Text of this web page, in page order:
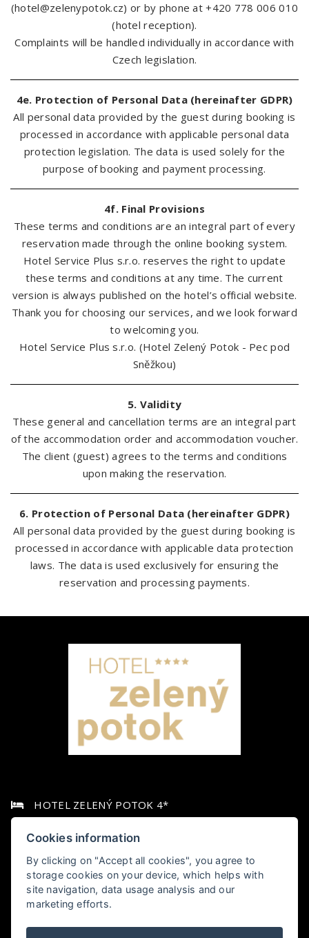
(hotel@zelenypotok.cz) or by phone at +420 778 006 010
(hotel reception).
Complaints will be handled individually in accordance with
Czech legislation.
4e. Protection of Personal Data (hereinafter GDPR)
All personal data provided by the guest during booking is
processed in accordance with applicable personal data
protection legislation. The data is used solely for the
purpose of booking and payment processing.
4f. Final Provisions
These terms and conditions are an integral part of every
reservation made through the online booking system.
Hotel Service Plus s.r.o. reserves the right to update
these terms and conditions at any time. The current
version is always published on the hotel’s official website.
Thank you for choosing our services, and we look forward
to welcoming you.
Hotel Service Plus s.r.o. (Hotel Zelený Potok - Pec pod
Sněžkou)
5. Validity
These general and cancellation terms are an integral part
of the accommodation order and accommodation voucher.
The client (guest) agrees to the terms and conditions
upon making the reservation.
6. Protection of Personal Data (hereinafter GDPR)
All personal data provided by the guest during booking is
processed in accordance with applicable data protection
laws. The data is used exclusively for ensuring the
reservation and processing payments.
HOTEL ZELENÝ POTOK 4*
Pec pod Sněžkou 349,, 542 21 Pec pod Sněžkou
+420 778 006 010
hotel@zelenypotok.cz
Cookies information
By clicking on "Accept all cookies", you agree to
storage cookies on your device, which helps with
site navigation, data usage analysis and our
marketing efforts.